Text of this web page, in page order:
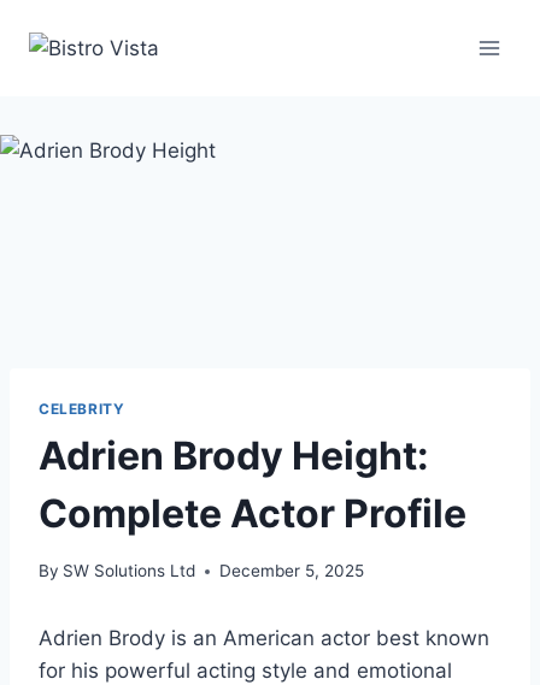
CELEBRITY
Adrien Brody Height:
Complete Actor Profile
By SW Solutions Ltd December 5, 2025
Adrien Brody is an American actor best known
for his powerful acting style and emotional